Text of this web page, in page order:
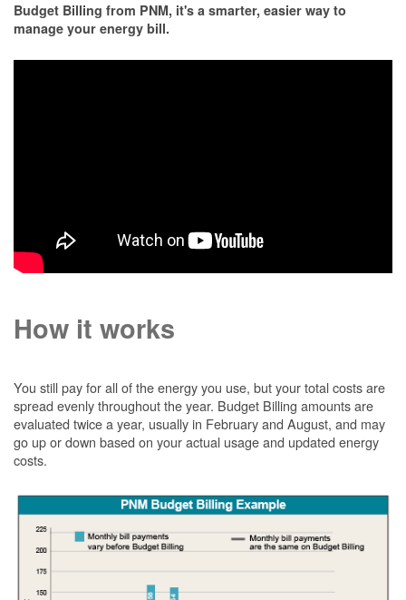
Budget Billing from PNM, it's a smarter, easier way to
manage your energy bill.
How it works
You still pay for all of the energy you use, but your total costs are
spread evenly throughout the year. Budget Billing amounts are
evaluated twice a year, usually in February and August, and may
go up or down based on your actual usage and updated energy
costs.